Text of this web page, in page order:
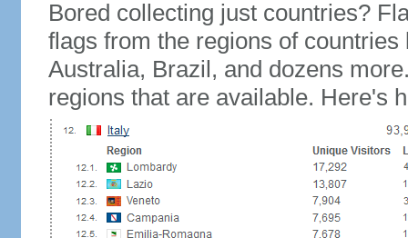
Bored collecting just countries?
flags from the regions of
Australia, Brazil, and dozens
regions that are available. Here's